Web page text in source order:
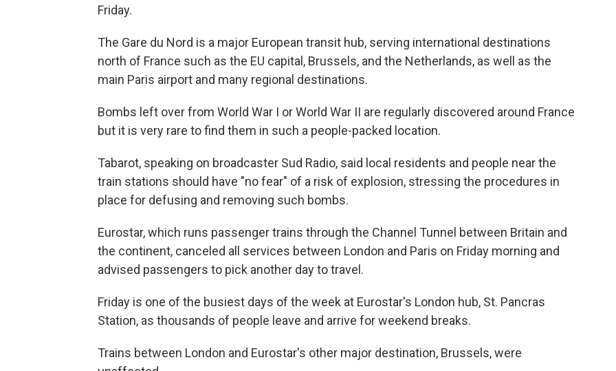
Friday.
The Gare du Nord is a major European transit hub, serving international destinations
north of France such as the EU capital, Brussels, and the Netherlands, as well as the
main Paris airport and many regional destinations.
Bombs left over from World War I or World War II are regularly discovered around France
but it is very rare to find them in such a people-packed location.
Tabarot, speaking on broadcaster Sud Radio, said local residents and people near the
train stations should have "no fear" of a risk of explosion, stressing the procedures in
place for defusing and removing such bombs.
Eurostar, which runs passenger trains through the Channel Tunnel between Britain and
the continent, canceled all services between London and Paris on Friday morning and
advised passengers to pick another day to travel.
Friday is one of the busiest days of the week at Eurostar's London hub, St. Pancras
Station, as thousands of people leave and arrive for weekend breaks.
Trains between London and Eurostar's other major destination, Brussels, were